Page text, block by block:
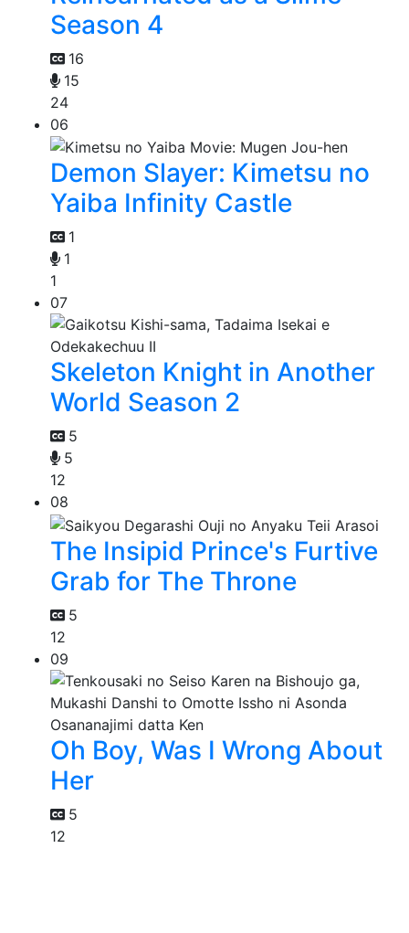
Season 4
16
15
24
06
Demon Slayer: Kimetsu no
Yaiba Infinity Castle
1
1
1
07
Skeleton Knight in Another
World Season 2
5
5
12
08
The Insipid Prince's Furtive
Grab for The Throne
5
12
09
Oh Boy, Was I Wrong About
Her
5
12